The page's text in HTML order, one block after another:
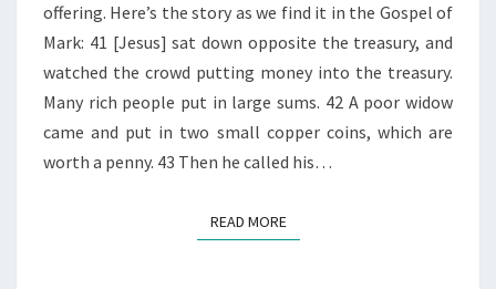
offering. Here’s the story as we find it in the Gospel of
Mark: 41 [Jesus] sat down opposite the treasury, and
watched the crowd putting money into the treasury.
Many rich people put in large sums. 42 A poor widow
came and put in two small copper coins, which are
worth a penny. 43 Then he called his…
READ MOREREAD MORE